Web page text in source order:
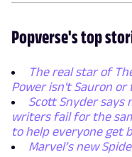
Popverse's top
The real star of
Power isn't Sauron or
Scott Snyder says
writers fail for the
to help everyone get
Marvel’s new